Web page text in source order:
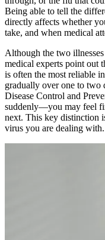
Being able to tell the
directly affects whether
take, and when medical
Although the two
medical experts point out
is often the most reliable
gradually over one to two
Disease Control and
suddenly—you may feel
next. This key distinction
virus you are dealing with.